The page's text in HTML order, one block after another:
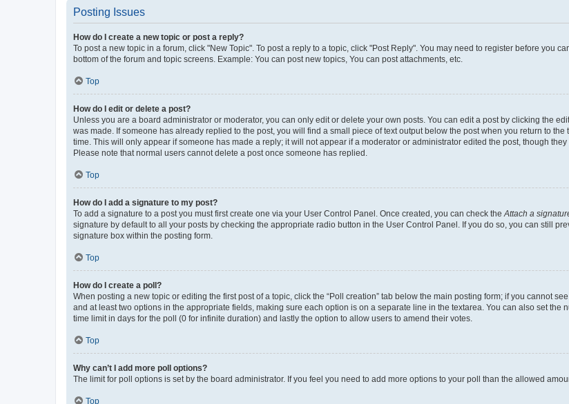
Posting Issues
How do I create a new topic or post a reply?
To post a new topic in a forum, click "New Topic". To post a reply to a topic, click "Post Reply". You may need to register before you
bottom of the forum and topic screens. Example: You can post new topics, You can post attachments, etc.
Top
How do I edit or delete a post?
Unless you are a board administrator or moderator, you can only edit or delete your own posts. You can edit a post by clicking the
was made. If someone has already replied to the post, you will find a small piece of text output below the post when you return to
time. This will only appear if someone has made a reply; it will not appear if a moderator or administrator edited the post, though
Please note that normal users cannot delete a post once someone has replied.
Top
How do I add a signature to my post?
To add a signature to a post you must first create one via your User Control Panel. Once created, you can check the Attach a
signature by default to all your posts by checking the appropriate radio button in the User Control Panel. If you do so, you can still
signature box within the posting form.
Top
How do I create a poll?
When posting a new topic or editing the first post of a topic, click the “Poll creation” tab below the main posting form; if you cannot
and at least two options in the appropriate fields, making sure each option is on a separate line in the textarea. You can also set the
time limit in days for the poll (0 for infinite duration) and lastly the option to allow users to amend their votes.
Top
Why can’t I add more poll options?
The limit for poll options is set by the board administrator. If you feel you need to add more options to your poll than the allowed
Top